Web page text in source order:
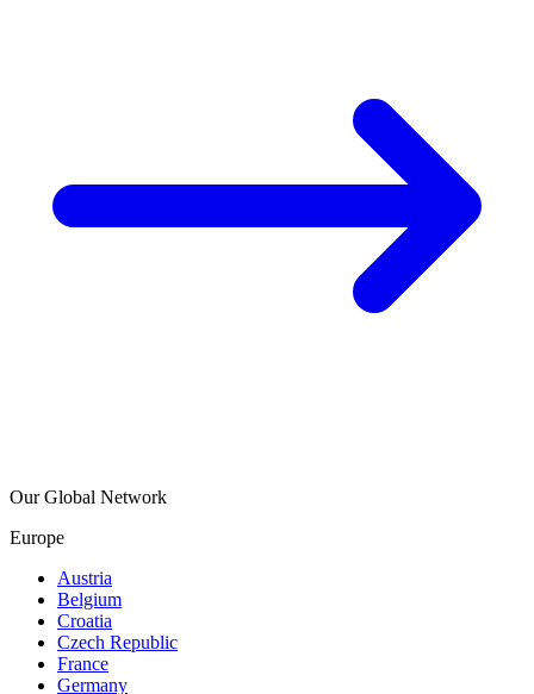
Our Global Network
Europe
Austria
Belgium
Croatia
Czech Republic
France
Germany